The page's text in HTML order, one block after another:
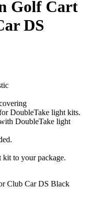
Golf Cart
DS
DoubleTake light kits.
DoubleTake light
to your package.
Club Car DS Black